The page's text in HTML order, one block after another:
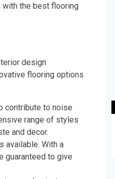
with the best flooring
design
flooring options
contribute to noise
range of styles
and decor.
available. With a
guaranteed to give